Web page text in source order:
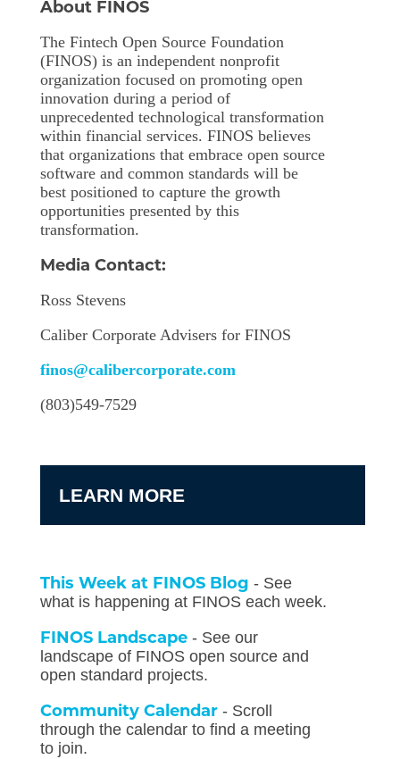
About FINOS
The Fintech Open Source Foundation
(FINOS) is an independent nonprofit
organization focused on promoting open
innovation during a period of
unprecedented technological transformation
within financial services. FINOS believes
that organizations that embrace open source
software and common standards will be
best positioned to capture the growth
opportunities presented by this
transformation.
Media Contact:
Ross Stevens
Caliber Corporate Advisers for FINOS
finos@calibercorporate.com
(803)549-7529
LEARN MORE
This Week at FINOS Blog - See
what is happening at FINOS each week.
FINOS Landscape- See our
landscape of FINOS open source and
open standard projects.
Community Calendar - Scroll
through the calendar to find a meeting
to join.